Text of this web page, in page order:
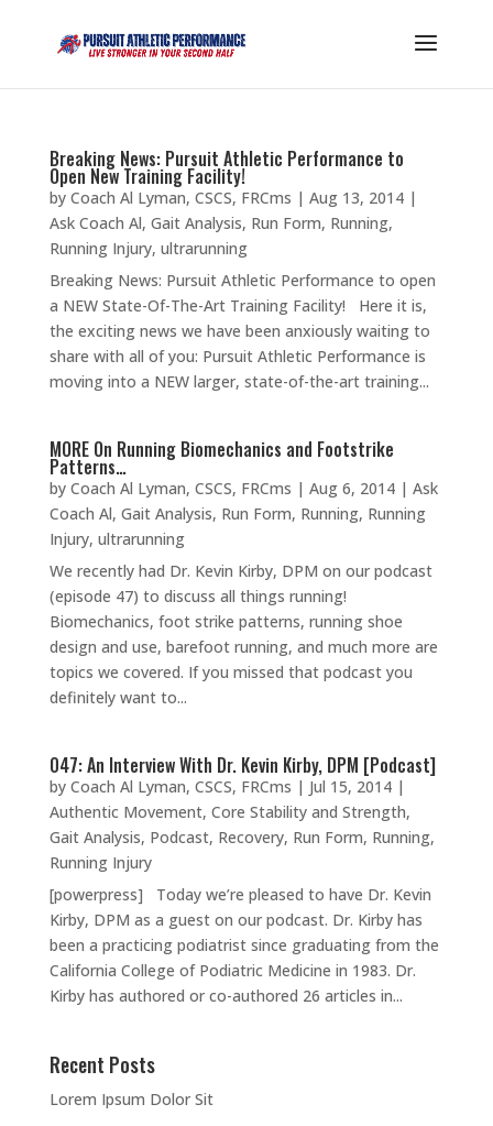
Breaking News: Pursuit Athletic Performance to
Open New Training Facility!
by Coach Al Lyman, CSCS, FRCms | Aug 13, 2014|
Ask Coach Al, Gait Analysis, Run Form, Running,
Running Injury, ultrarunning
Breaking News: Pursuit Athletic Performance to open
a NEW State-Of-The-Art Training Facility! Here it is,
the exciting news we have been anxiously waiting to
share with all of you: Pursuit Athletic Performance is
moving into a NEW larger, state-of-the-art training...
MORE On Running Biomechanics and Footstrike
Patterns…
by Coach Al Lyman, CSCS, FRCms | Aug 6, 2014| Ask
Coach Al, Gait Analysis, Run Form, Running, Running
Injury, ultrarunning
We recently had Dr. Kevin Kirby, DPM on our podcast
(episode 47) to discuss all things running!
Biomechanics, foot strike patterns, running shoe
design and use, barefoot running, and much more are
topics we covered. If you missed that podcast you
definitely want to...
047: An Interview With Dr. Kevin Kirby, DPM [Podcast]
by Coach Al Lyman, CSCS, FRCms | Jul 15, 2014|
Authentic Movement, Core Stability and Strength,
Gait Analysis, Podcast, Recovery, Run Form, Running,
Running Injury
[powerpress] Today we’re pleased to have Dr. Kevin
Kirby, DPM as a guest on our podcast. Dr. Kirby has
been a practicing podiatrist since graduating from the
California College of Podiatric Medicine in 1983. Dr.
Kirby has authored or co-authored 26 articles in...
Recent Posts
Lorem Ipsum Dolor Sit